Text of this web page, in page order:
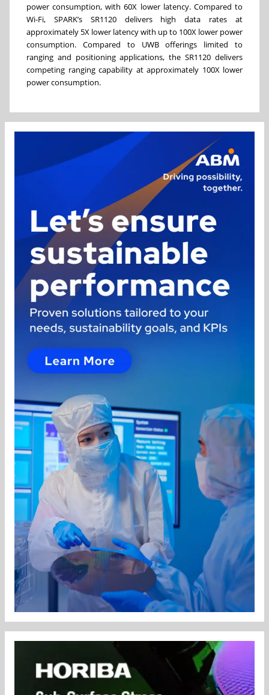
power consumption, with 60X lower latency. Compared to
Wi-Fi, SPARK’s SR1120 delivers high data rates at
approximately 5X lower latency with up to 100X lower power
consumption. Compared to UWB offerings limited to
ranging and positioning applications, the SR1120 delivers
competing ranging capability at approximately 100X lower
power consumption.